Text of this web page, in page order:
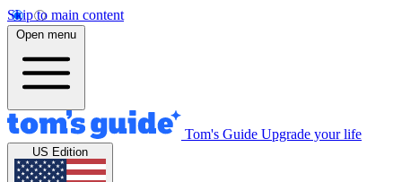
Skip to main content
Open menu
Tom's Guide Upgrade your life
US Edition